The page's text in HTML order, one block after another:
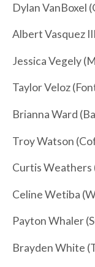
Dylan VanBoxel
Albert Vasquez
Jessica Vegely
Taylor Veloz
Brianna Ward
Troy Watson
Curtis Weathers
Celine Wetiba
Payton Whaler
Brayden White